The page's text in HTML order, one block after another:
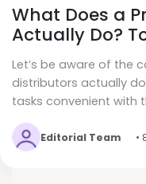
What Does a
Actually Do?
Let’s be aware of the
distributors actually
tasks convenient with
Editorial Team •